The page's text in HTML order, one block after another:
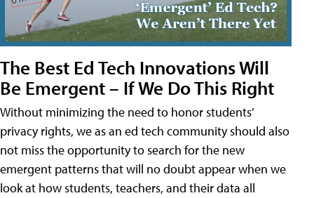
The Best Ed Tech Innovations Will
Be Emergent – If We Do This Right
Without minimizing the need to honor students’
privacy rights, we as an ed tech community should also
not miss the opportunity to search for the new
emergent patterns that will no doubt appear when we
look at how students, teachers, and their data all